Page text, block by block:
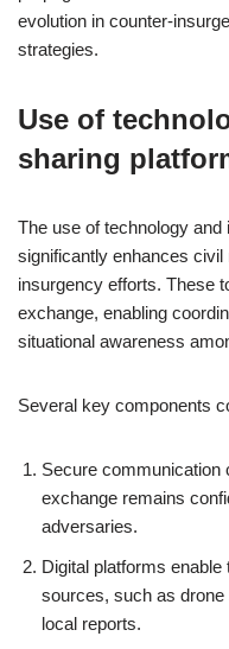
evolution in counter-
strategies.
Use of
sharing
The use of technology
significantly enhances
insurgency efforts. These
exchange, enabling
situational awareness
Several key components
Secure communication
exchange remains
adversaries.
Digital platforms
sources, such as
local reports.